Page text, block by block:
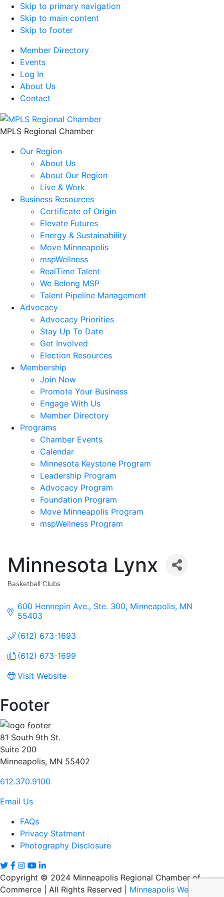
Skip to primary navigation
Skip to main content
Skip to footer
Member Directory
Events
Log In
About Us
Contact
MPLS Regional Chamber
Our Region
About Us
About Our Region
Live & Work
Business Resources
Certificate of Origin
Elevate Futures
Energy & Sustainability
Move Minneapolis
mspWellness
RealTime Talent
We Belong MSP
Talent Pipeline Management
Advocacy
Advocacy Priorities
Stay Up To Date
Get Involved
Election Resources
Membership
Join Now
Promote Your Business
Engage With Us
Member Directory
Programs
Chamber Events
Calendar
Minnesota Keystone Program
Leadership Program
Advocacy Program
Foundation Program
Move Minneapolis Program
mspWellness Program
Minnesota Lynx
Basketball Clubs
600 Hennepin Ave., Ste. 300 Minneapolis MN
55403
(612) 673-1693
(612) 673-1699
Visit Website
Footer
81 South 9th St.
Suite 200
Minneapolis, MN 55402
612.370.9100
Email Us
FAQs
Privacy Statment
Photography Disclosure
Copyright © 2024 Minneapolis Regional Chamber of
Commerce | All Rights Reserved | Minneapolis Web Design